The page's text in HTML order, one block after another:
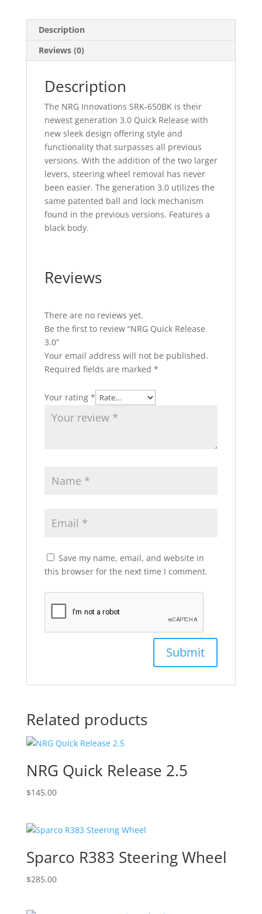
Description
Reviews (0)
Description
The NRG Innovations SRK-650BK is their
newest generation 3.0 Quick Release with
new sleek design offering style and
functionality that surpasses all previous
versions. With the addition of the two larger
levers, steering wheel removal has never
been easier. The generation 3.0 utilizes the
same patented ball and lock mechanism
found in the previous versions. Features a
black body.
Reviews
There are no reviews yet.
Be the first to review “NRG Quick Release
3.0”
Your email address will not be published.
Required fields are marked *
Your rating *
Save my name, email, and website in
this browser for the next time I comment.
Related products
NRG Quick Release 2.5
$145.00
Sparco R383 Steering Wheel
$285.00